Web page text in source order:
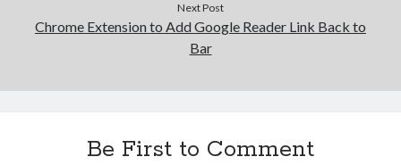
Next Post
Chrome Extension to Add Google Reader Link Back to
Bar
Be First to Comment